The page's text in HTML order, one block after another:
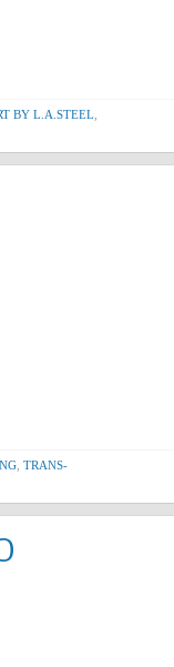
BY L.A.STEEL
TRANS-